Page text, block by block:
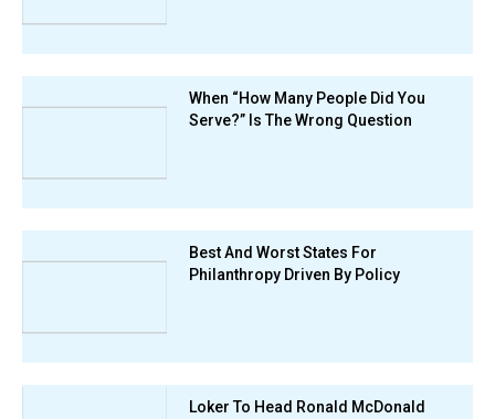
When “How Many People Did You
Serve?” Is The Wrong Question
Best And Worst States For
Philanthropy Driven By Policy
Loker To Head Ronald McDonald